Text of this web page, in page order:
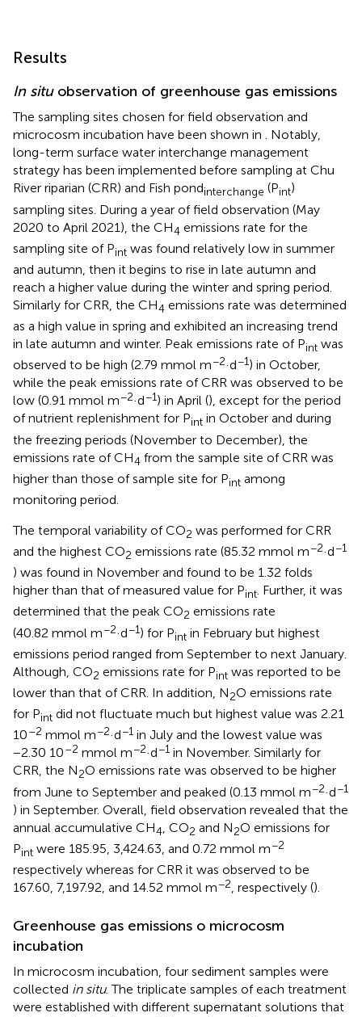
Results
In situobservation of greenhouse gas emissions
The sampling sites chosen for field observation and
microcosm incubation have been shown in . Notably,
long-term surface water interchange management
strategy has been implemented before sampling at Chu
River riparian (CRR) and Fish pondinterchange (Pint)
sampling sites. During a year of field observation (May
2020 to April 2021), the CH4 emissions rate for the
sampling site of Pint was found relatively low in summer
and autumn, then it begins to rise in late autumn and
reach a higher value during the winter and spring period.
Similarly for CRR, the CH4 emissions rate was determined
as a high value in spring and exhibited an increasing trend
in late autumn and winter. Peak emissions rate of Pint was
observed to be high (2.79 mmol m−2·d−1) in October,
while the peak emissions rate of CRR was observed to be
low (0.91 mmol m−2·d−1) in April (), except for the period
of nutrient replenishment for Pint in October and during
the freezing periods (November to December), the
emissions rate of CH4 from the sample site of CRR was
higher than those of sample site for Pint among
monitoring period.
The temporal variability of CO2 was performed for CRR
and the highest CO2 emissions rate (85.32 mmol m−2·d−1
) was found in November and found to be 1.32 folds
higher than that of measured value for Pint. Further, it was
determined that the peak CO2 emissions rate
(40.82 mmol m−2·d−1) for Pint in February but highest
emissions period ranged from September to next January.
Although, CO2 emissions rate for Pint was reported to be
lower than that of CRR. In addition, N2O emissions rate
for Pint did not fluctuate much but highest value was 2.21
10–2 mmol m−2·d−1 in July and the lowest value was
−2.30 10–2 mmol m−2·d−1 in November. Similarly for
CRR, the N2O emissions rate was observed to be higher
from June to September and peaked (0.13 mmol m−2·d−1
) in September. Overall, field observation revealed that the
annual accumulative CH4 , CO2 and N2O emissions for
Pint were 185.95, 3,424.63, and 0.72 mmol m−2
respectively whereas for CRR it was observed to be
167.60, 7,197.92, and 14.52 mmol m−2, respectively ().
Greenhouse gas emissions o microcosm
incubation
In microcosm incubation, four sediment samples were
collected in situ. The triplicate samples of each treatment
were established with different supernatant solutions that